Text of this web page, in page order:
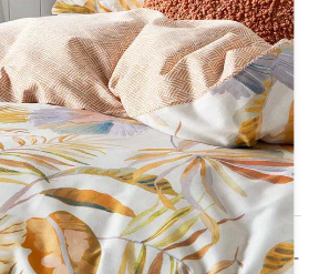
create your dream nursery.
Cot Sheet
Cot Sheet
Jersey Fabric 132 x 77 x 19cm
accessories listed separately.